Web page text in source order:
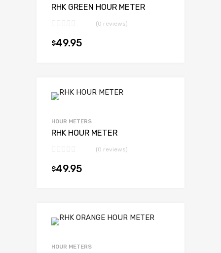
RHK GREEN HOUR METER
(0 reviews)
$49.95
HOUR METERS
RHK HOUR METER
(0 reviews)
$49.95
HOUR METERS